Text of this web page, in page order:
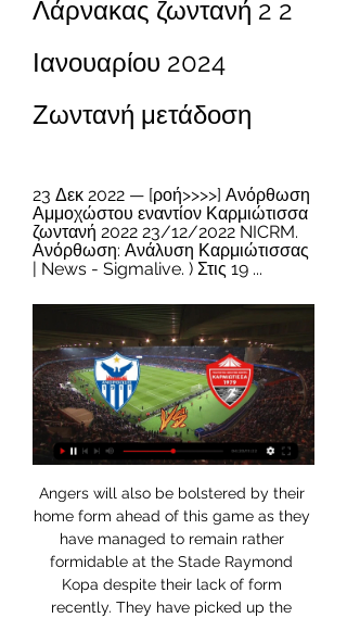
Λάρνακας ζωντανή 2 2
Ιανουαρίου 2024
Ζωντανή μετάδοση
23 Δεκ 2022 — [ροή>>>>] Ανόρθωση
Αμμοχώστου εναντίον Καρμιώτισσα
ζωντανή 2022 23/12/2022 NICRM.
Ανόρθωση: Ανάλυση Καρμιώτισσας
| News - Sigmalive. ) Στις 19 ...
Angers will also be bolstered by their
home form ahead of this game as they
have managed to remain rather
formidable at the Stade Raymond
Kopa despite their lack of form
recently. They have picked up the